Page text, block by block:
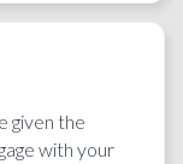
given the
with your